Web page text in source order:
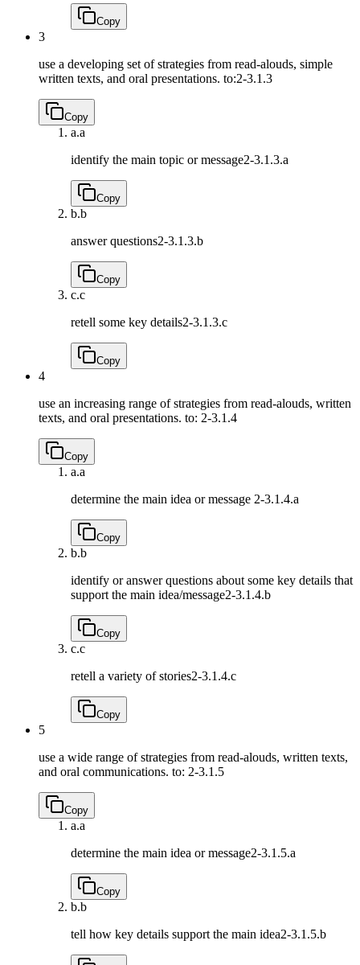
Copy
3
use a developing set of strategies from read-alouds, simple
written texts, and oral presentations. to:2-3.1.3
Copy
a.a
identify the main topic or message2-3.1.3.a
Copy
b.b
answer questions2-3.1.3.b
Copy
c.c
retell some key details2-3.1.3.c
Copy
4
use an increasing range of strategies from read-alouds, written
texts, and oral presentations. to: 2-3.1.4
Copy
a.a
determine the main idea or message 2-3.1.4.a
Copy
b.b
identify or answer questions about some key details that
support the main idea/message2-3.1.4.b
Copy
c.c
retell a variety of stories2-3.1.4.c
Copy
5
use a wide range of strategies from read-alouds, written texts,
and oral communications. to: 2-3.1.5
Copy
a.a
determine the main idea or message2-3.1.5.a
Copy
b.b
tell how key details support the main idea2-3.1.5.b